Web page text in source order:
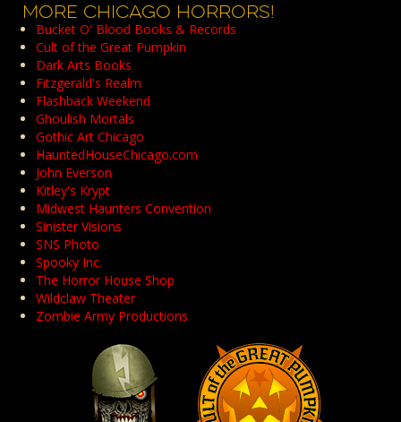
MORE CHICAGO HORRORS!
Bucket O' Blood Books & Records
Cult of the Great Pumpkin
Dark Arts Books
Fitzgerald's Realm
Flashback Weekend
Ghoulish Mortals
Gothic Art Chicago
HauntedHouseChicago.com
John Everson
Kitley's Krypt
Midwest Haunters Convention
Sinister Visions
SNS Photo
Spooky Inc.
The Horror House Shop
Wildclaw Theater
Zombie Army Productions